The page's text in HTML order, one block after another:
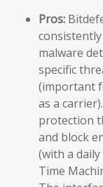
Pros:
malware
specific
(important
as a
protection
and block
(with a
Time